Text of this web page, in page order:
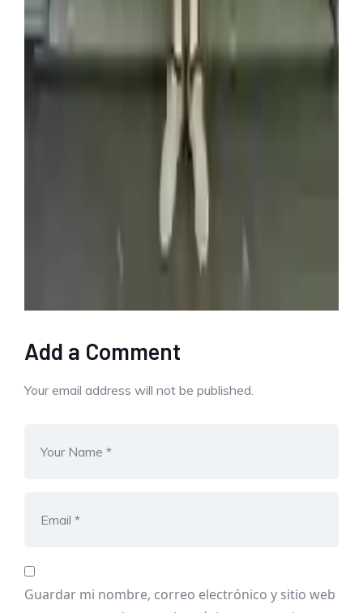
“You don’t get home runs all the time, but
containers like the Pokémon one are where we
earn the most money,” he added.
Find
Add a Comment
Your email address will not be published.
Guardar mi nombre, correo electrónico y sitio web